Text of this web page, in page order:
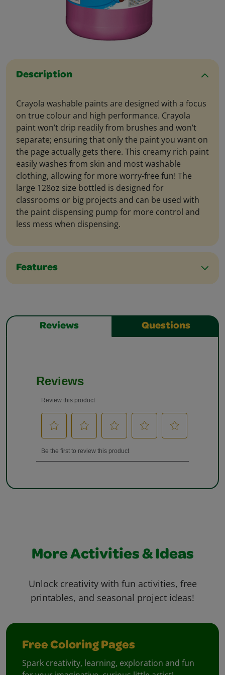
Description
Crayola washable paints are designed with a focus
on true colour and high performance. Crayola
paint won’t drip readily from brushes and won’t
separate; ensuring that only the paint you want on
the page actually gets there. This creamy rich paint
easily washes from skin and most washable
clothing, allowing for more worry-free fun! The
large 128oz size bottled is designed for
classrooms or big projects and can be used with
the paint dispensing pump for more control and
less mess when dispensing.
Features
Reviews Questions
More Activities & Ideas
Unlock creativity with fun activities, free
printables, and seasonal project ideas!
Free Coloring Pages
Spark creativity, learning, exploration and fun